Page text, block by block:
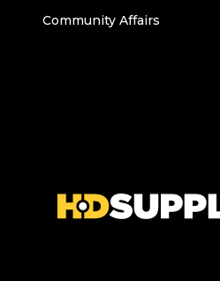
Community Affairs